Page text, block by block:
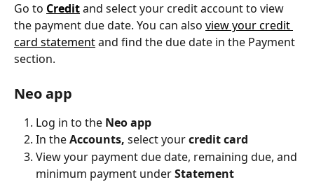
Go to Credit and select your credit account to view
the payment due date. You can also view your credit
card statement and find the due date in the Payment
section.
Neo app
Log in to the Neo app
In the Accounts, select your credit card
View your payment due date, remaining due, and
minimum payment under Statement